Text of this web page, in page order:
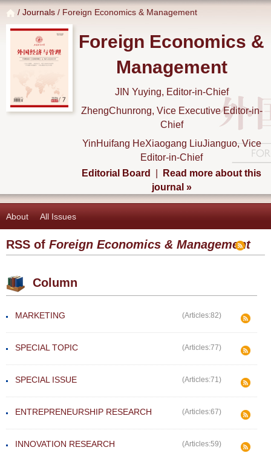
/ Journals / Foreign Economics & Management
Foreign Economics &
Management
JIN Yuying, Editor-in-Chief
ZhengChunrong, Vice Executive Editor-in-
Chief
YinHuifang HeXiaogang LiuJianguo, Vice
Editor-in-Chief
Editorial Board
Read more about this
journal »
About All Issues
RSS of Foreign Economics & Management
Column
MARKETING (Articles:82)
SPECIAL TOPIC (Articles:77)
SPECIAL ISSUE (Articles:71)
ENTREPRENEURSHIP RESEARCH (Articles:67)
INNOVATION RESEARCH (Articles:59)